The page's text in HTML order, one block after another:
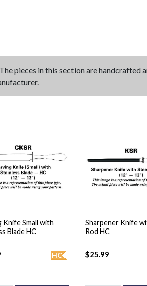
pieces in this section are
Knife Small with
Blade HC
HC
Sharpener Knife
Rod HC
$25.99